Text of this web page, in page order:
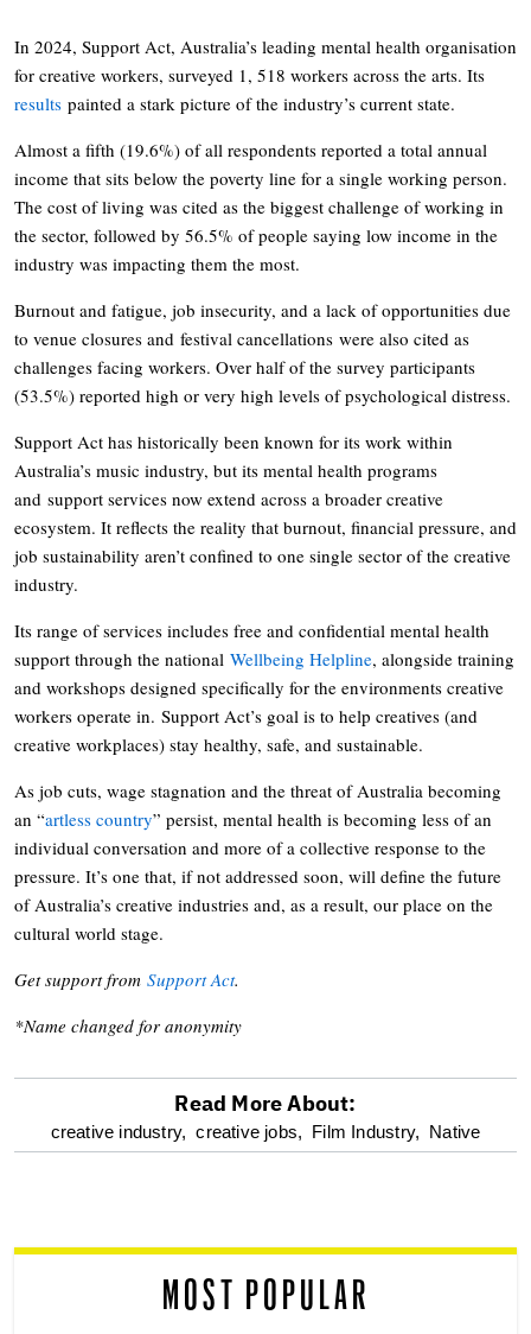
In 2024, Support Act, Australia’s leading mental health organisation
for creative workers, surveyed 1, 518 workers across the arts. Its
results painted a stark picture of the industry’s current state.
Almost a fifth (19.6%) of all respondents reported a total annual
income that sits below the poverty line for a single working person.
The cost of living was cited as the biggest challenge of working in
the sector, followed by 56.5% of people saying low income in the
industry was impacting them the most.
Burnout and fatigue, job insecurity, and a lack of opportunities due
to venue closures and festival cancellations were also cited as
challenges facing workers. Over half of the survey participants
(53.5%) reported high or very high levels of psychological distress.
Support Act has historically been known for its work within
Australia’s music industry, but its mental health programs
and support services now extend across a broader creative
ecosystem. It reflects the reality that burnout, financial pressure, and
job sustainability aren’t confined to one single sector of the creative
industry.
Its range of services includes free and confidential mental health
support through the national Wellbeing Helpline, alongside training
and workshops designed specifically for the environments creative
workers operate in. Support Act’s goal is to help creatives (and
creative workplaces) stay healthy, safe, and sustainable.
As job cuts, wage stagnation and the threat of Australia becoming
an “artless country” persist, mental health is becoming less of an
individual conversation and more of a collective response to the
pressure. It’s one that, if not addressed soon, will define the future
of Australia’s creative industries and, as a result, our place on the
cultural world stage.
Get support from Support Act.
*Name changed for anonymity
optional
reader
Read More About:
creative industry, creative jobs, Film Industry, Native
MOST POPULAR